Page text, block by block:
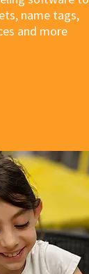
name tags,
and more